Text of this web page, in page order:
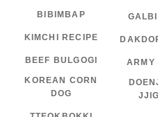
BIBIMBAP
KIMCHI RECIPE
BEEF BULGOGI
KOREAN CORN
DOG
ARMY